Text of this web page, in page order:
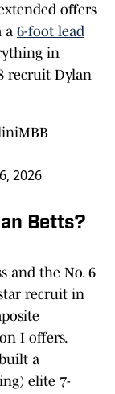
offers
a 6-foot lead
in
recruit Dylan
2026
Betts?
and the No. 6
recruit in
I offers.
a
elite 7-